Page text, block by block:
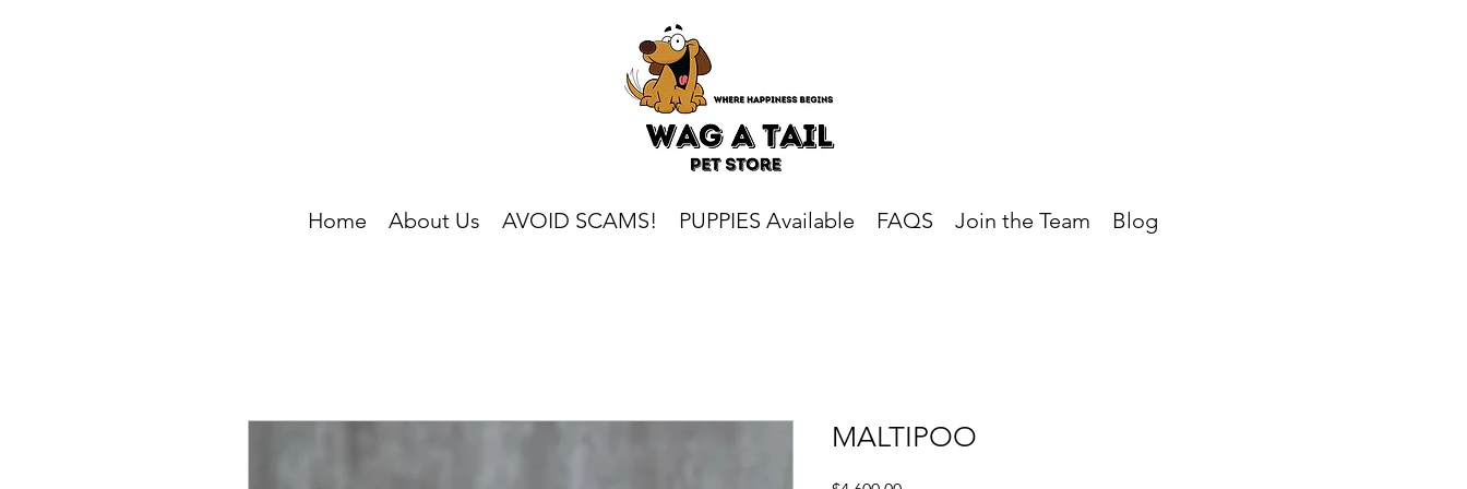
Home About Us AVOID SCAMS! PUPPIES Available FAQS Join the Team Blog
MALTIPOO